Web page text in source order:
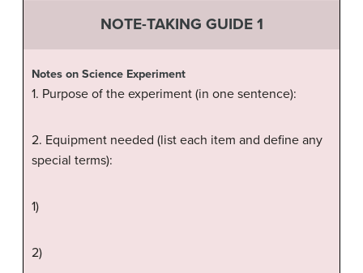
NOTE-TAKING GUIDE 1
Notes on Science Experiment
1. Purpose of the experiment (in one sentence):
2. Equipment needed (list each item and define any
special terms):
1)
2)